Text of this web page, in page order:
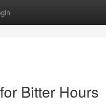
Bitter Hours